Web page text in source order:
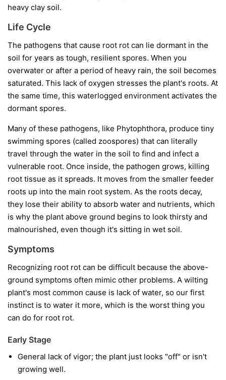
heavy clay soil.
Life Cycle
The pathogens that cause root rot can lie dormant in the
soil for years as tough, resilient spores. When you
overwater or after a period of heavy rain, the soil becomes
saturated. This lack of oxygen stresses the plant's roots. At
the same time, this waterlogged environment activates the
dormant spores.
Many of these pathogens, like Phytophthora, produce tiny
swimming spores (called zoospores) that can literally
travel through the water in the soil to find and infect a
vulnerable root. Once inside, the pathogen grows, killing
root tissue as it spreads. It moves from the smaller feeder
roots up into the main root system. As the roots decay,
they lose their ability to absorb water and nutrients, which
is why the plant above ground begins to look thirsty and
malnourished, even though it's sitting in wet soil.
Symptoms
Recognizing root rot can be difficult because the above-
ground symptoms often mimic other problems. A wilting
plant's most common cause is lack of water, so our first
instinct is to water it more, which is the worst thing you
can do for root rot.
Early Stage
General lack of vigor; the plant just looks "off" or isn't
growing well.